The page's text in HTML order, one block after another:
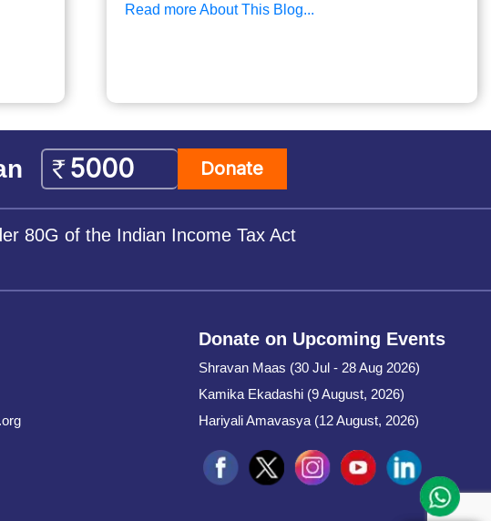
Read more About This Blog...
Donate
80G of the Indian Income Tax Act
Donate on Upcoming Events
Shravan Maas (30 Jul - 28 Aug 2026)
Kamika Ekadashi (9 August, 2026)
Hariyali Amavasya (12 August, 2026)